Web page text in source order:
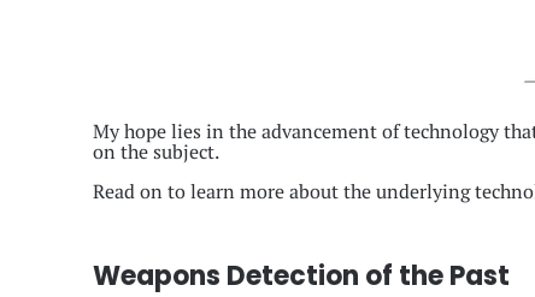
My hope lies in the advancement of technology
on the subject.
Read on to learn more about the underlying
Weapons Detection of the Past